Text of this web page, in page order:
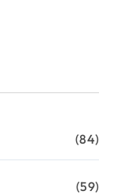
(84)
(59)